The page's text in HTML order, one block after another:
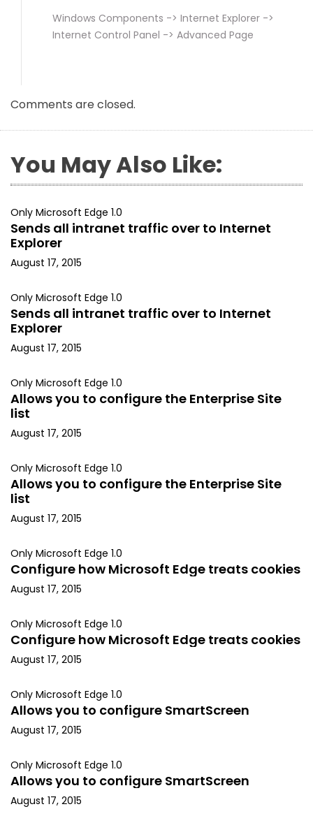
Windows Components -> Internet Explorer ->
Internet Control Panel -> Advanced Page
Comments are closed.
You May Also Like:
Only Microsoft Edge 1.0
Sends all intranet traffic over to Internet
Explorer
August 17, 2015
Only Microsoft Edge 1.0
Sends all intranet traffic over to Internet
Explorer
August 17, 2015
Only Microsoft Edge 1.0
Allows you to configure the Enterprise Site
list
August 17, 2015
Only Microsoft Edge 1.0
Allows you to configure the Enterprise Site
list
August 17, 2015
Only Microsoft Edge 1.0
Configure how Microsoft Edge treats cookies
August 17, 2015
Only Microsoft Edge 1.0
Configure how Microsoft Edge treats cookies
August 17, 2015
Only Microsoft Edge 1.0
Allows you to configure SmartScreen
August 17, 2015
Only Microsoft Edge 1.0
Allows you to configure SmartScreen
August 17, 2015